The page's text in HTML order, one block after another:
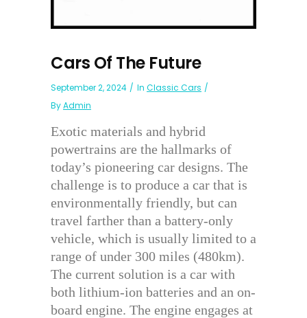
Cars Of The Future
September 2, 2024 In Classic Cars
ByAdmin
Exotic materials and hybrid
powertrains are the hallmarks of
today’s pioneering car designs. The
challenge is to produce a car that is
environmentally friendly, but can
travel farther than a battery-only
vehicle, which is usually limited to a
range of under 300 miles (480km).
The current solution is a car with
both lithium-ion batteries and an on-
board engine. The engine engages at